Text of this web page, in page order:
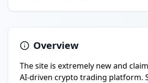
Overview
The site is extremely new and
AI-driven crypto trading platform.